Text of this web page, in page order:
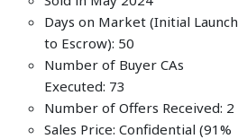
Days on Market (Initial Launch
to Escrow): 50
Number of Buyer CAs
Executed: 73
Number of Offers Received: 2
Sales Price: Confidential (91%